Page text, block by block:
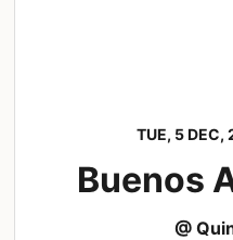
TUE, 5
Buenos
@